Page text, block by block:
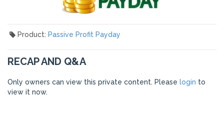
Product: Passive Profit Payday
RECAP AND Q&A
Only owners can view this private content. Please login to
view it now.